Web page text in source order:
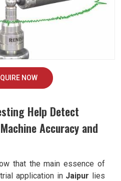
NOW
Help Detect
Accuracy and
that the main essence of
application in Jaipur lies